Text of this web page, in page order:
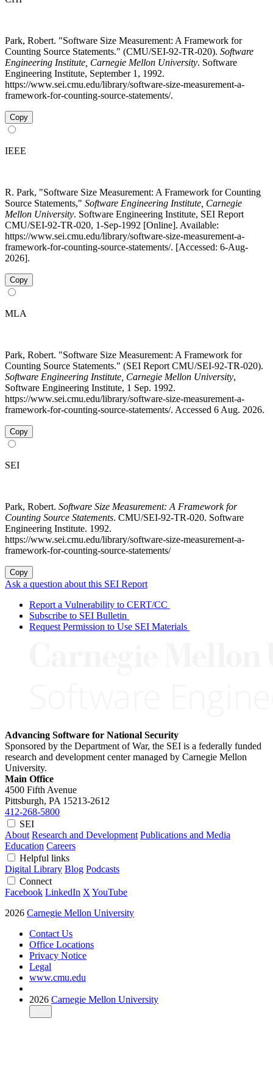
Park, Robert. "Software Size Measurement: A Framework for
Counting Source Statements." (CMU/SEI-92-TR-020). Software
Engineering Institute, Carnegie Mellon University. Software
Engineering Institute, September 1, 1992.
https://www.sei.cmu.edu/library/software-size-measurement-a-
framework-for-counting-source-statements/.
Copy
IEEE
R. Park, "Software Size Measurement: A Framework for Counting
Source Statements," Software Engineering Institute, Carnegie
Mellon University. Software Engineering Institute, SEI Report
CMU/SEI-92-TR-020, 1-Sep-1992 [Online]. Available:
https://www.sei.cmu.edu/library/software-size-measurement-a-
framework-for-counting-source-statements/. [Accessed: 6-Aug-
2026].
Copy
MLA
Park, Robert. "Software Size Measurement: A Framework for
Counting Source Statements." (SEI Report CMU/SEI-92-TR-020).
Software Engineering Institute, Carnegie Mellon University,
Software Engineering Institute, 1 Sep. 1992.
https://www.sei.cmu.edu/library/software-size-measurement-a-
framework-for-counting-source-statements/. Accessed 6 Aug. 2026.
Copy
SEI
Park, Robert. Software Size Measurement: A Framework for
Counting Source Statements. CMU/SEI-92-TR-020. Software
Engineering Institute. 1992.
https://www.sei.cmu.edu/library/software-size-measurement-a-
framework-for-counting-source-statements/
Copy
Ask a question about this SEI Report
Report a Vulnerability to CERT/CC
Subscribe to SEI Bulletin
Request Permission to Use SEI Materials
Advancing Software for National Security
Sponsored by the Department of War, the SEI is a federally funded
research and development center managed by Carnegie Mellon
University.
Main Office
4500 Fifth Avenue
Pittsburgh, PA 15213-2612
412-268-5800
SEI
About Research and Development Publications and Media
Education Careers
Helpful links
Digital Library Blog Podcasts
Connect
Facebook LinkedIn X YouTube
2026 Carnegie Mellon University
Contact Us
Office Locations
Privacy Notice
Legal
www.cmu.edu
2026 Carnegie Mellon University